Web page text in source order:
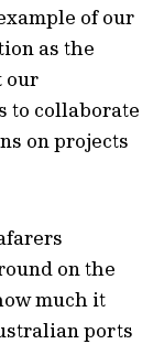
of our
as the
our
to collaborate
on projects
on the
much it
ports